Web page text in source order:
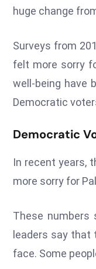
huge change
Surveys from
felt more sorry
well-being have
Democratic
Democratic
In recent years,
more sorry for
These numbers
leaders say
face. Some